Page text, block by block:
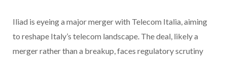
Iliad is eyeing a major merger with Telecom Italia, aiming
to reshape Italy’s telecom landscape. The deal, likely a
merger rather than a breakup, faces regulatory scrutiny